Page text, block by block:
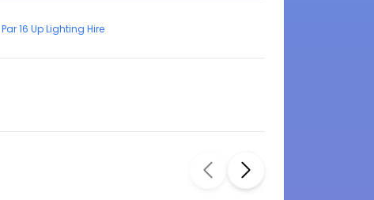
Par 16 Up Lighting Hire